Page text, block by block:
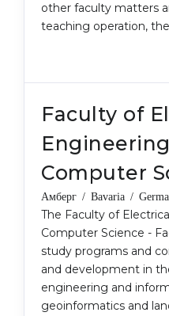
100%
Armenia
Other Country
BOOK A
other faculty matters
teaching operation,
Faculty of
Computer
Амберг / Bavaria /
The Faculty of
Computer Science -
study programs and
and development in
engineering and
geoinformatics and